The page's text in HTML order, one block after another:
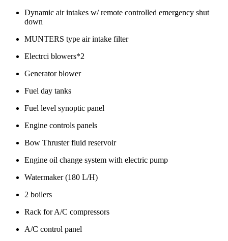
Dynamic air intakes w/ remote controlled emergency shut
down
MUNTERS type air intake filter
Electrci blowers*2
Generator blower
Fuel day tanks
Fuel level synoptic panel
Engine controls panels
Bow Thruster fluid reservoir
Engine oil change system with electric pump
Watermaker (180 L/H)
2 boilers
Rack for A/C compressors
A/C control panel